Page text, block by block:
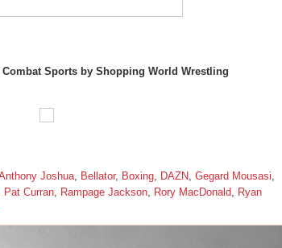
Sports by Shopping World Wrestling
Joshua, Bellator, Boxing, DAZN, Gegard Mousasi,
Pat Curran, Rampage Jackson, Rory MacDonald, Ryan